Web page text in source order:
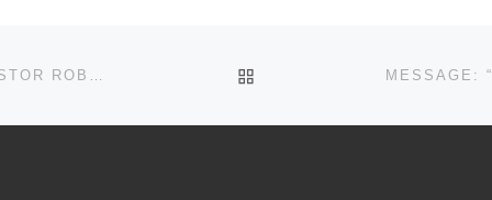
Christ-followers find joy and
BACK TO POST LIST